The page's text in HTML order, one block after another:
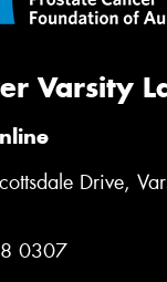
Varsity
Drive,
0307